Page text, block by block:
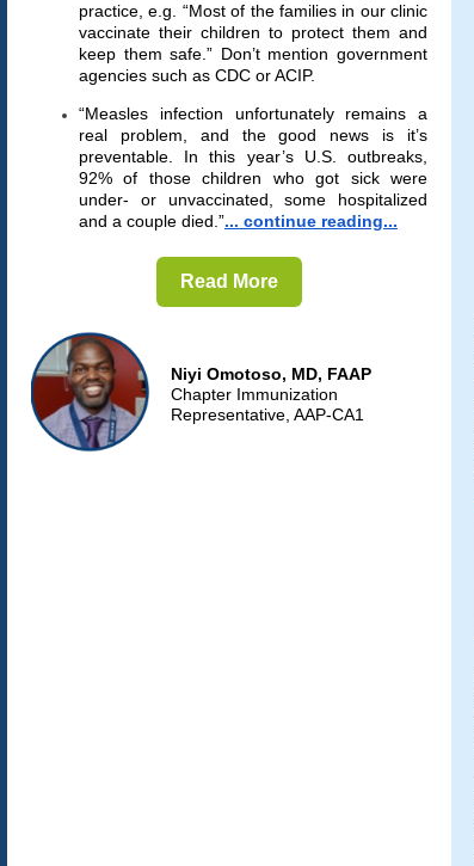
practice, e.g. “Most of the families in our clinic
vaccinate their children to protect them and
keep them safe.” Don’t mention government
agencies such as CDC or ACIP.
“Measles infection unfortunately remains a
real problem, and the good news is it’s
preventable. In this year’s U.S. outbreaks,
92% of those children who got sick were
under- or unvaccinated, some hospitalized
and a couple died.”... continue reading...
Read More
Niyi Omotoso, MD, FAAP
Chapter Immunization
Representative, AAP-CA1